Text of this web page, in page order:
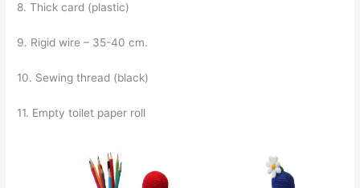
8. Thick card (plastic)
9. Rigid wire – 35-40 cm.
10. Sewing thread (black)
11. Empty toilet paper roll